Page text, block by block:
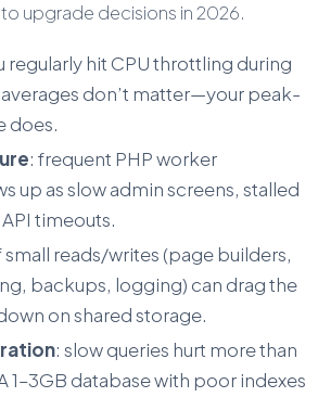
upgrade decisions in 2026.
regularly hit CPU throttling during
don’t matter—your peak-
does.
: frequent PHP worker
up as slow admin screens, stalled
timeouts.
small reads/writes (page builders,
backups, logging) can drag the
on shared storage.
: slow queries hurt more than
1–3GB database with poor indexes